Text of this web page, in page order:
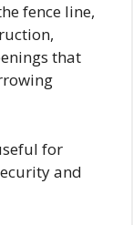
fence line,
that
for
and